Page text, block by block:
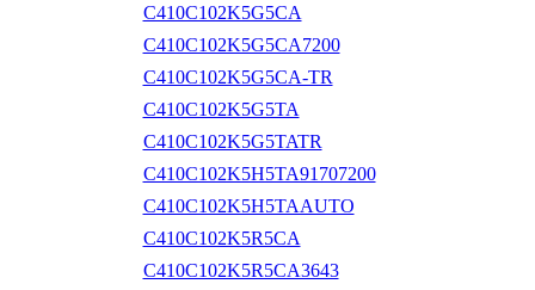
C410C102K5G5CA
C410C102K5G5CA7200
C410C102K5G5CA-TR
C410C102K5G5TA
C410C102K5G5TATR
C410C102K5H5TA91707200
C410C102K5H5TAAUTO
C410C102K5R5CA
C410C102K5R5CA3643